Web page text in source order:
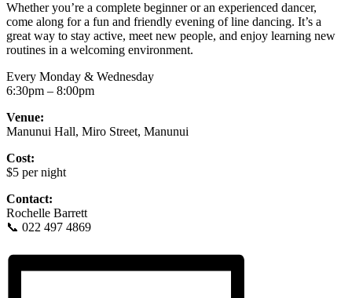
Whether you’re a complete beginner or an experienced dancer,
come along for a fun and friendly evening of line dancing. It’s a
great way to stay active, meet new people, and enjoy learning new
routines in a welcoming environment.
Every Monday & Wednesday
6:30pm – 8:00pm
Venue:
Manunui Hall, Miro Street, Manunui
Cost:
$5 per night
Contact:
Rochelle Barrett
📞 022 497 4869